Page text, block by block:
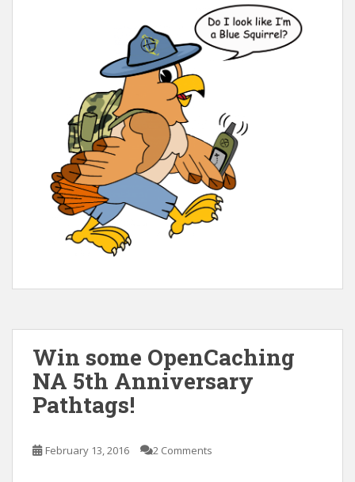
Win some OpenCaching
NA 5th Anniversary
Pathtags!
February 13, 2016 2 Comments